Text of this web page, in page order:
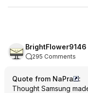
BrightFlower9146
295 Comments
Quote from NaPra
:
Thought Samsung